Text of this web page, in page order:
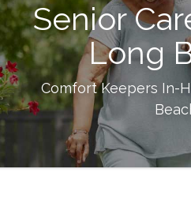
Senior
Long
Comfort Keepers In-